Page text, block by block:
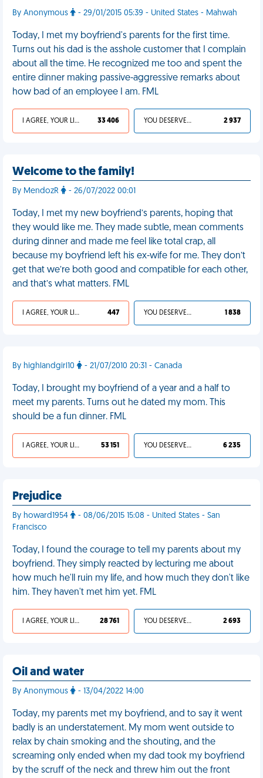
By Anonymous - 29/01/2015 05:39 - United States - Mahwah
Today, I met my boyfriend's parents for the first time.
Turns out his dad is the asshole customer that I complain
about all the time. He recognized me too and spent the
entire dinner making passive-aggressive remarks about
how bad of an employee I am. FML
I AGREE, YOUR LIFE SUCKS 33 406 YOU DESERVED IT 2 937
Welcome to the family!
By MendozR - 26/07/2022 00:01
Today, I met my new boyfriend’s parents, hoping that
they would like me. They made subtle, mean comments
during dinner and made me feel like total crap, all
because my boyfriend left his ex-wife for me. They don’t
get that we’re both good and compatible for each other,
and that’s what matters. FML
I AGREE, YOUR LIFE SUCKS 447 YOU DESERVED IT 1 838
By highlandgirl10 - 21/07/2010 20:31 - Canada
Today, I brought my boyfriend of a year and a half to
meet my parents. Turns out he dated my mom. This
should be a fun dinner. FML
I AGREE, YOUR LIFE SUCKS 53 151 YOU DESERVED IT 6 235
Prejudice
By howard1954
- 08/06/2015 15:08 - United States - San
Francisco
Today, I found the courage to tell my parents about my
boyfriend. They simply reacted by lecturing me about
how much he'll ruin my life, and how much they don't like
him. They haven't met him yet. FML
I AGREE, YOUR LIFE SUCKS 28 761 YOU DESERVED IT 2 693
Oil and water
By Anonymous - 13/04/2022 14:00
Today, my parents met my boyfriend, and to say it went
badly is an understatement. My mom went outside to
relax by chain smoking and the shouting, and the
screaming only ended when my dad took my boyfriend
by the scruff of the neck and threw him out the front